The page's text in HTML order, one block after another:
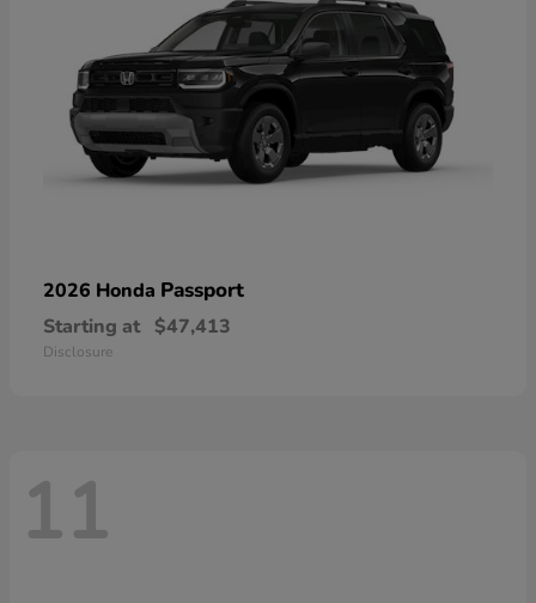
2026 Honda Passport
Starting at $47,413
Disclosure
11